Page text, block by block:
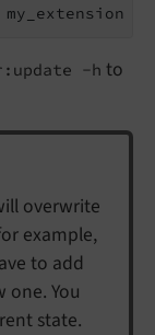
-h to
overwrite
example,
to add
You
state.